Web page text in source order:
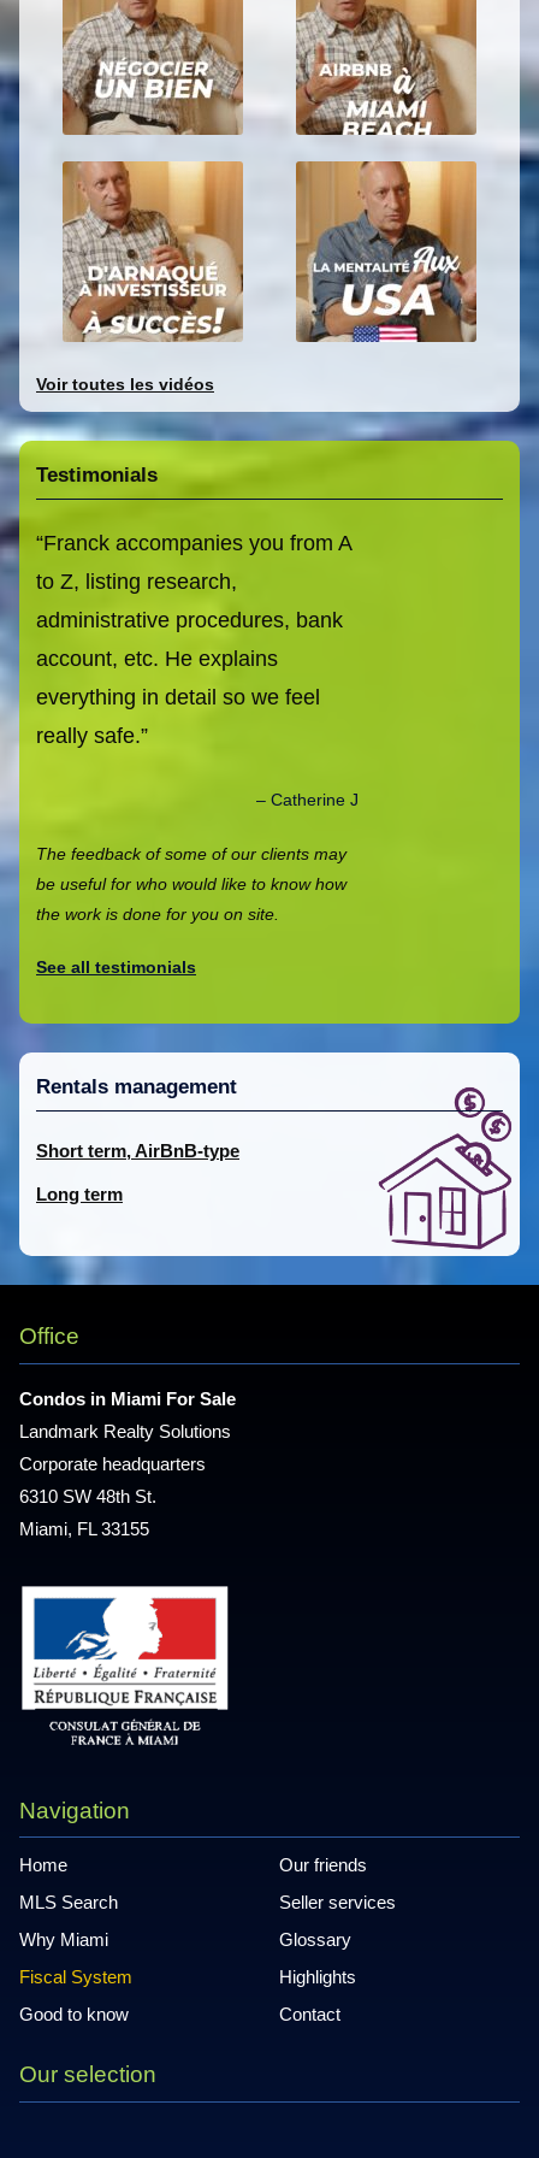
Voir toutes les vidéos
Testimonials
Franck accompanies you from A
to Z, listing research,
administrative procedures, bank
account, etc. He explains
everything in detail so we feel
really safe.
Catherine J
The feedback of some of our clients may
be useful for who would like to know how
the work is done for you on site.
See all testimonials
Rentals management
Short term, AirBnB-type
Long term
Office
Condos in Miami For Sale
Landmark Realty Solutions
Corporate headquarters
6310 SW 48th St.
Miami, FL 33155
Navigation
Home
MLS Search
Why Miami
Fiscal System
Good to know
Our friends
Seller services
Glossary
Highlights
Contact
Our selection